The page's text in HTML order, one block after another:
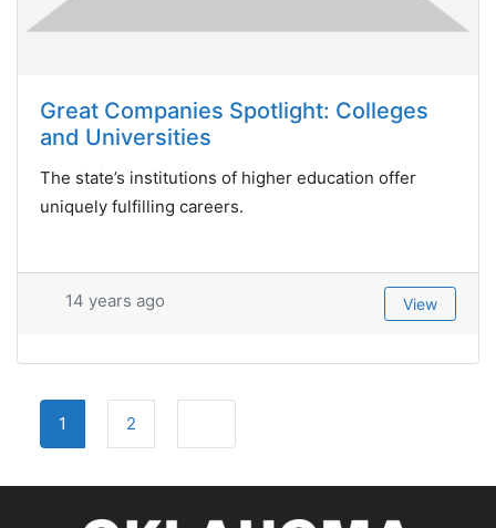
Great Companies Spotlight: Colleges
and Universities
The state’s institutions of higher education offer
uniquely fulfilling careers.
14 years ago View
Posts
navigation
1 2